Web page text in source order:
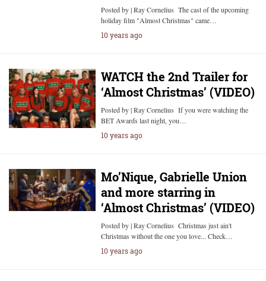
Posted by | Ray Cornelius The cast of the upcoming
holiday film "Almost Christmas" came…
10 years ago
WATCH the 2nd Trailer for
‘Almost Christmas’ (VIDEO)
Posted by | Ray Cornelius If you were watching the
BET Awards last night, you…
10 years ago
Mo’Nique, Gabrielle Union
and more starring in
‘Almost Christmas’ (VIDEO)
Posted by | Ray Cornelius Christmas just ain't
Christmas without the one you love... Check…
10 years ago